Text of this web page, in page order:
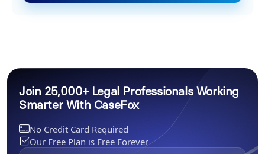
Join 25,000+ Legal Professionals Working
Smarter With CaseFox
No Credit Card Required
Our Free Plan is Free Forever